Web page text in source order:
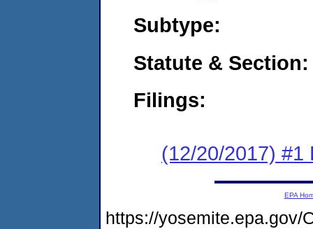
Subtype:
Statute & Section:
Filings:
(12/20/2017) #1
EPA
https://yosemite.epa.gov/